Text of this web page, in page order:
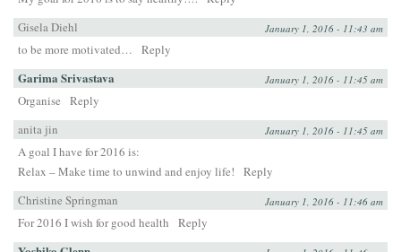
Gisela Diehl
January 1, 2016 - 11:43 am
to be more motivated… Reply
Garima Srivastava January 1, 2016 - 11:45 am
Organise
Reply
anita jin
January 1, 2016 - 11:45 am
A goal I have for 2016 is:
Relax – Make time to unwind and enjoy life!
Reply
Christine Springman
January 1, 2016 - 11:46 am
For 2016 I wish for good health Reply